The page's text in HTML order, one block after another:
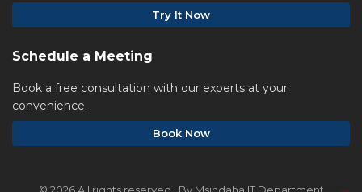
Try It Now
Schedule a Meeting
Book a free consultation with our experts at your
convenience.
Book Now